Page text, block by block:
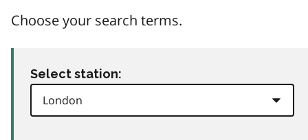
Choose your search terms.
Select station: